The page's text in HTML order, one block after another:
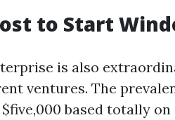
to Start
is also
ventures. The
based totally